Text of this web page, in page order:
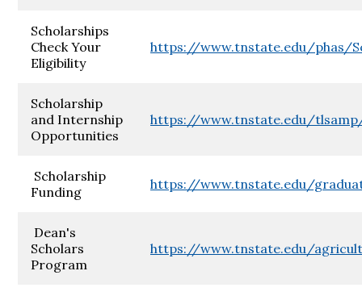
Scholarships
Check Your
Eligibility
https://www.tnstate.edu/phas/
Scholarship
and Internship
Opportunities
https://www.tnstate.edu/
Scholarship
Funding
https://www.tnstate.edu/
Dean's
Scholars
Program
https://www.tnstate.edu/